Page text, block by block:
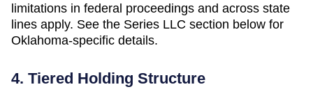
limitations in federal proceedings and across state
lines apply. See the Series LLC section below for
Oklahoma-specific details.
4. Tiered Holding Structure